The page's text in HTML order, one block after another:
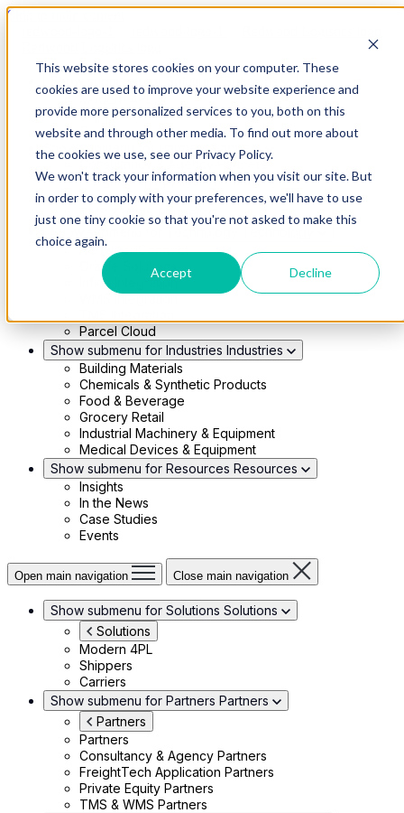
This website stores cookies on your computer. These
cookies are used to improve your website experience and
provide more personalized services to you, both on this
website and through other media. To find out more about
the cookies we use, see our Privacy Policy.
We won't track your information when you visit our site. But
in order to comply with your preferences, we'll have to use
just one tiny cookie so that you're not asked to make this
choice again.
Accept Decline
Skip to main content
Modern 4PL
Shippers
Carriers
Show submenu for Partners
Partners
Consultancy & Agency Partners
FreightTech Application Partners
Private Equity Partners
TMS & WMS Partners
RedwoodConnect
Oracle Solutions
Infios Integration
WMS Integration
Parcel Cloud
Show submenu for Industries Industries
Building Materials
Chemicals & Synthetic Products
Food & Beverage
Grocery Retail
Industrial Machinery & Equipment
Medical Devices & Equipment
Show submenu for Resources Resources
Insights
In the News
Case Studies
Events
Open main navigation Close main navigation
Show submenu for Solutions Solutions
Solutions
Modern 4PL
Shippers
Carriers
Show submenu for Partners Partners
Partners
Partners
Consultancy & Agency Partners
FreightTech Application Partners
Private Equity Partners
TMS & WMS Partners